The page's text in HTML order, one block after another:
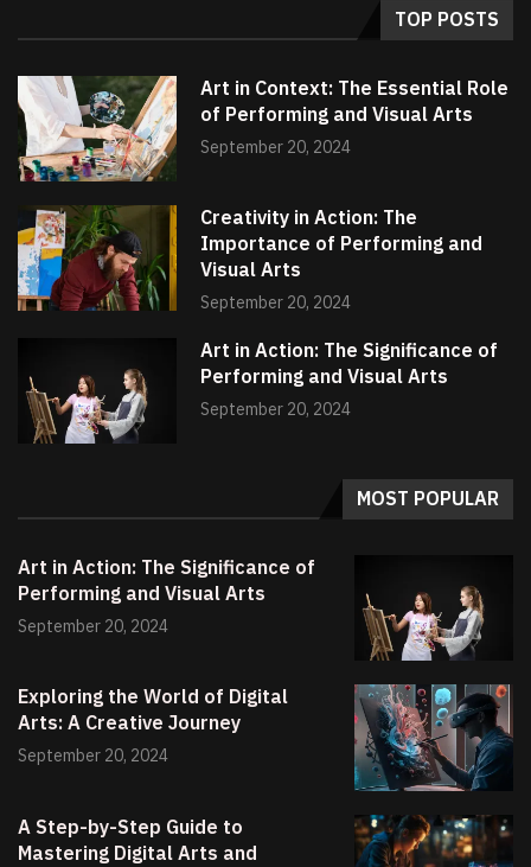
TOP POSTS
Art in Context: The Essential Role
of Performing and Visual Arts
September 20, 2024
Creativity in Action: The
Importance of Performing and
Visual Arts
September 20, 2024
Art in Action: The Significance of
Performing and Visual Arts
September 20, 2024
MOST POPULAR
Art in Action: The Significance of
Performing and Visual Arts
September 20, 2024
Exploring the World of Digital
Arts: A Creative Journey
September 20, 2024
A Step-by-Step Guide to
Mastering Digital Arts and